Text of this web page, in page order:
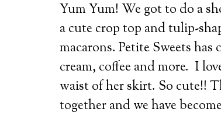
Yum Yum! We got to do a
a cute crop top and tulip-
macarons. Petite Sweets has
cream, coffee and more. I
waist of her skirt. So cute!!
together and we have